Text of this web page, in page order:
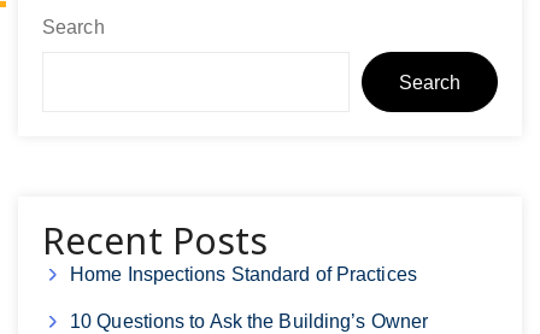
Search
Search
Recent Posts
Home Inspections Standard of Practices
10 Questions to Ask the Building’s Owner